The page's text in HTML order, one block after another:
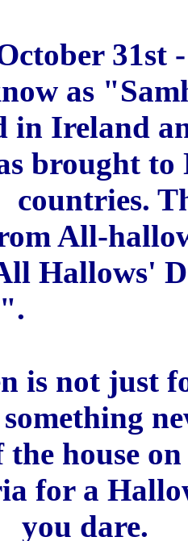
31st
as
in Ireland
brought to
All-
Hallows'
is not just
house on
for a
dare.